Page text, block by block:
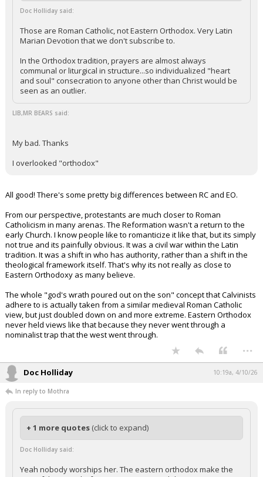
Doc Holliday said:
Those are Roman Catholic, not Eastern Orthodox. Very Latin
Marian Devotion that we don't subscribe to.
In the Orthodox tradition, prayers are almost always
communal or liturgical in structure...so individualized "heart
and soul" consecration to anyone other than Christ would be
seen as an outlier.
LIB,MR BEARS said:
My bad. Thanks
I overlooked "orthodox"
All good! There's some pretty big differences between RC and EO.
From our perspective, protestants are much closer to Roman
Catholicism in many arenas. The Reformation wasn't a return to the
early Church. I know people like to romanticize it like that, but its simply
not true and its painfully obvious. It was a civil war within the Latin
tradition. It was a shift in who has authority, rather than a shift in the
theological framework itself. That's why its not really as close to
Eastern Orthodoxy as many believe.
The whole "god's wrath poured out on the son" concept that Calvinists
adhere to is actually taken from a similar medieval Roman Catholic
view, but just doubled down on and more extreme. Eastern Orthodox
never held views like that because they never went through a
nominalist trap that the west went through.
...
Doc Holliday 10:19a, 4/10/26
In reply to Mothra
+ 1 more quotes (click to expand)
Doc Holliday said:
Yeah nobody worships her. The eastern orthodox make the